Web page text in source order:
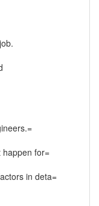
happen for=
in deta=